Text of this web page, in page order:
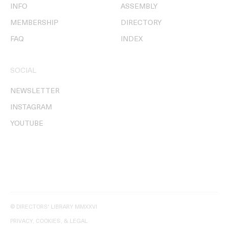
INFO
MEMBERSHIP
FAQ
ASSEMBLY
DIRECTORY
INDEX
SOCIAL
NEWSLETTER
INSTAGRAM
YOUTUBE
© DIRECTORS' LIBRARY MMXXVI
PRIVACY, COOKIES, & LEGAL